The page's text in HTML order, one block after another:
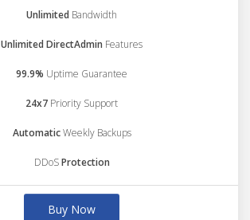
Unlimited Bandwidth
Unlimited DirectAdmin Features
99.9% Uptime Guarantee
24x7 Priority Support
AutomaticWeekly Backups
DDoSProtection
Buy Now